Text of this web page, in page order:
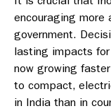
encouraging
government.
lasting impacts for
now growing
to compact,
in India than in